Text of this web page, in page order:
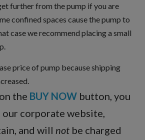
further from the pump if you are
confined spaces cause the pump to
case we recommend placing a small
price of pump because shipping
the BUY NOW button, you
corporate website,
and will not be charged